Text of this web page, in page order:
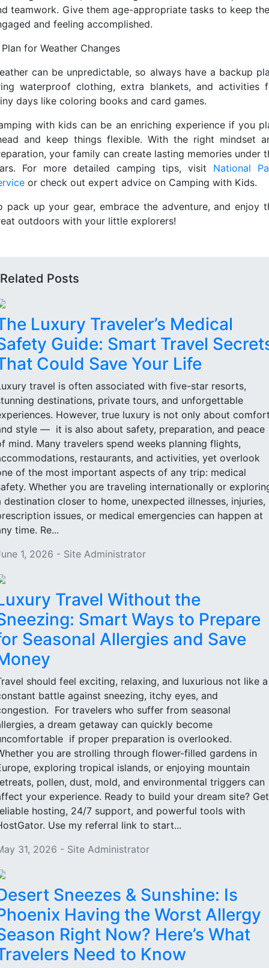
teamwork. Give them age-appropriate tasks to keep
and feeling accomplished.
Plan for Weather Changes
can be unpredictable, so always have a backup
waterproof clothing, extra blankets, and activities
days like coloring books and card games.
with kids can be an enriching experience if you
and keep things flexible. With the right mindset
your family can create lasting memories under
For more detailed camping tips, visit National
or check out expert advice on Camping with Kids.
pack up your gear, embrace the adventure, and enjoy
outdoors with your little explorers!
Related Posts
Luxury Traveler’s Medical
Guide: Smart Travel
Could Save Your Life
travel is often associated with five-star resorts,
destinations, private tours, and unforgettable
However, true luxury is not only about
style — it is also about safety, preparation, and peace
mind. Many travelers spend weeks planning flights,
restaurants, and activities, yet overlook
of the most important aspects of any trip: medical
Whether you are traveling internationally or
destination closer to home, unexpected illnesses, injuries,
issues, or medical emergencies can happen at
time. Re...
1, 2026 - Site Administrator
Travel Without the
Smart Ways to Prepare
Seasonal Allergies and Save
should feel exciting, relaxing, and luxurious not like a
battle against sneezing, itchy eyes, and
For travelers who suffer from seasonal
a dream getaway can quickly become
if proper preparation is overlooked.
you are strolling through flower-filled gardens in
exploring tropical islands, or enjoying mountain
pollen, dust, mold, and environmental triggers can
your experience. Ready to build your dream site? Get
hosting, 24/7 support, and powerful tools with
Use my referral link to start...
31, 2026 - Site Administrator
Sneezes & Sunshine: Is
Having the Worst Allergy
Right Now? Here’s What
Need to Know